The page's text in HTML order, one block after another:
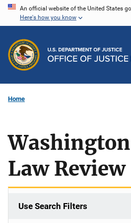
Skip
content
An official website of the United States
Here's how you know
Home
Law Review
Use Search Filters